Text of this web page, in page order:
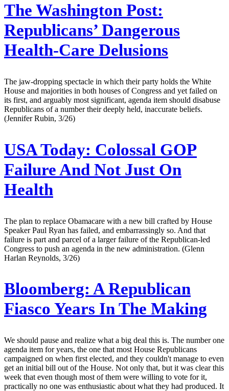
The Washington Post:
Republicans’ Dangerous
Health-Care Delusions
The jaw-dropping spectacle in which their party holds the White
House and majorities in both houses of Congress and yet failed on
its first, and arguably most significant, agenda item should disabuse
Republicans of a number their deeply held, inaccurate beliefs.
(Jennifer Rubin, 3/26)
USA Today: Colossal GOP
Failure And Not Just On
Health
The plan to replace Obamacare with a new bill crafted by House
Speaker Paul Ryan has failed, and embarrassingly so. And that
failure is part and parcel of a larger failure of the Republican-led
Congress to push an agenda in the new administration. (Glenn
Harlan Reynolds, 3/26)
Bloomberg: A Republican
Fiasco Years In The Making
We should pause and realize what a big deal this is. The number one
agenda item for years, the one that most House Republicans
campaigned on when first elected, and they couldn't manage to even
get an initial bill out of the House. Not only that, but it was clear this
week that even though most of them were willing to vote for it,
practically no one was enthusiastic about what they had produced. It